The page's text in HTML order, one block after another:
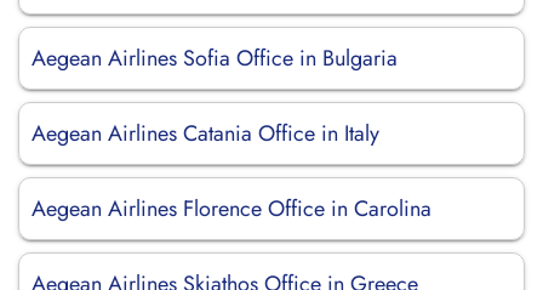
Aegean Airlines Sofia Office in Bulgaria
Aegean Airlines Catania Office in Italy
Aegean Airlines Florence Office in Carolina